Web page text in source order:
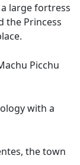
large fortress
the Princess
Picchu
with a
the town